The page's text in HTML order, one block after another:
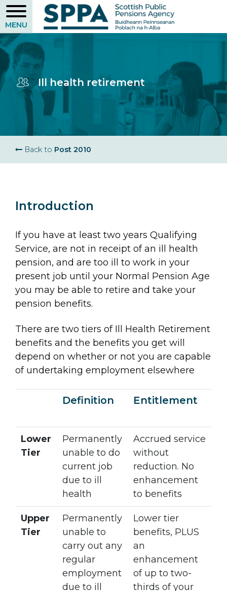
Skip
to
main
content
Ill health retirement
Breadcrumb
Back to Post 2010
Introduction
If you have at least two years Qualifying
Service, are not in receipt of an ill health
pension, and are too ill to work in your
present job until your Normal Pension Age
you may be able to retire and take your
pension benefits.
There are two tiers of Ill Health Retirement
benefits and the benefits you get will
depend on whether or not you are capable
of undertaking employment elsewhere
Definition Entitlement
Lower
Tier
Permanently
unable to do
current job
due to ill
health
Accrued service
without
reduction. No
enhancement
to benefits
Upper
Tier
Permanently
unable to
carry out any
regular
employment
due to ill
Lower tier
benefits, PLUS
an
enhancement
of up to two-
thirds of your